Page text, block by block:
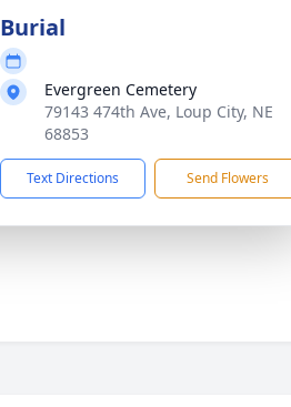
Burial
Evergreen Cemetery
79143 474th Ave, Loup City, NE
68853
Text Directions Send Flowers